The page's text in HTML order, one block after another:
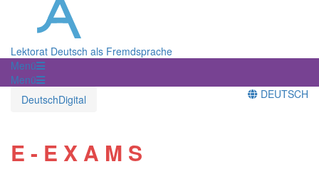
Lektorat Deutsch als Fremdsprache
Menü
Menü
DeutschDigital
DEUTSCH
E - E X A M S